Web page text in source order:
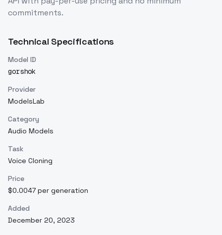
commitments.
Technical Specifications
Model ID
gorshok
Provider
ModelsLab
Category
Audio Models
Task
Voice Cloning
Price
$0.0047 per generation
Added
December 20, 2023